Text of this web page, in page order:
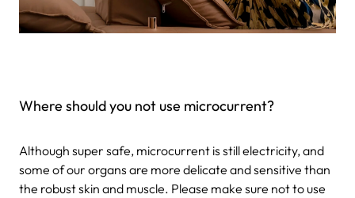
Where should you not use microcurrent?
Although super safe, microcurrent is still electricity, and
some of our organs are more delicate and sensitive than
the robust skin and muscle. Please make sure not to use